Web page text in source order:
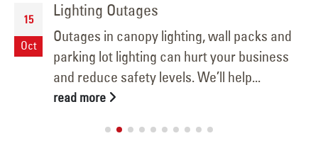
15
Oct
Lighting Outages
Outages in canopy lighting, wall packs and
parking lot lighting can hurt your business
and reduce safety levels. We’ll help...
read more